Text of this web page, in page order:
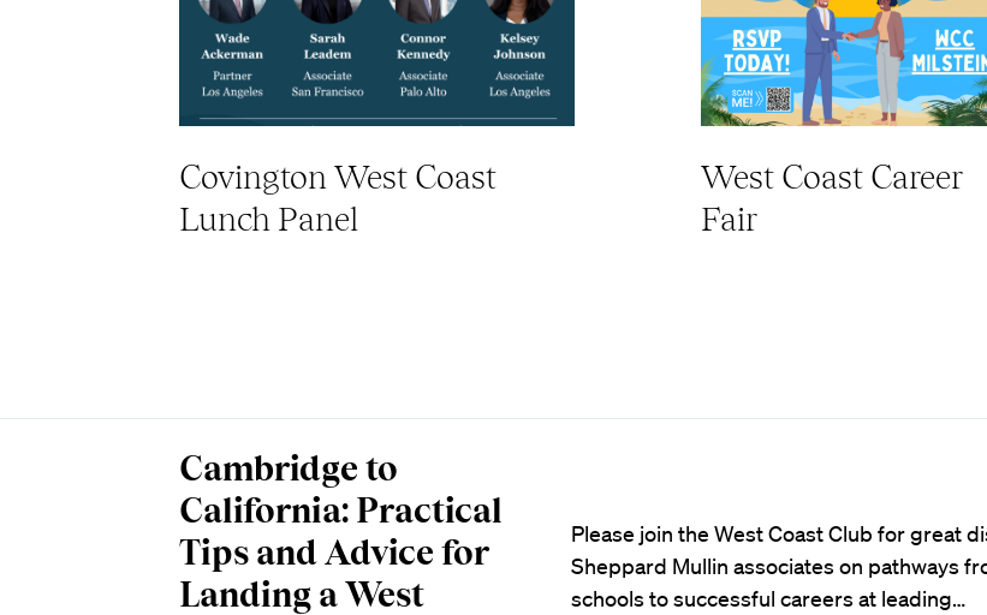
Covington West Coast
Lunch Panel
West Coast Career
Fair
Cambridge to
California: Practical
Tips and Advice for
Landing a West
Please join the West Coast Club for great
Sheppard Mullin associates on pathways
schools to successful careers at leading…